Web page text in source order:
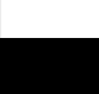
John Deere 245G LC